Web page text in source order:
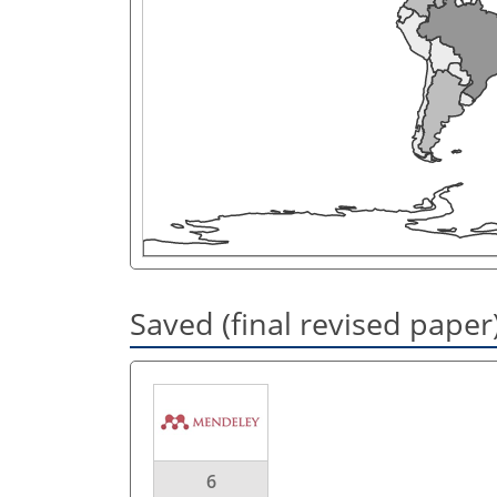
Saved (final revised
6